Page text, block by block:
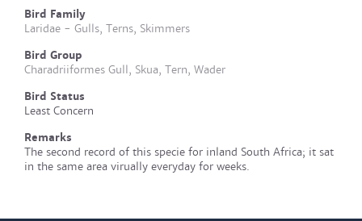
Bird Family
Laridae - Gulls, Terns, Skimmers
Bird Group
Charadriiformes Gull, Skua, Tern, Wader
Bird Status
Least Concern
Remarks
The second record of this specie for inland South Africa; it sat
in the same area virually everyday for weeks.